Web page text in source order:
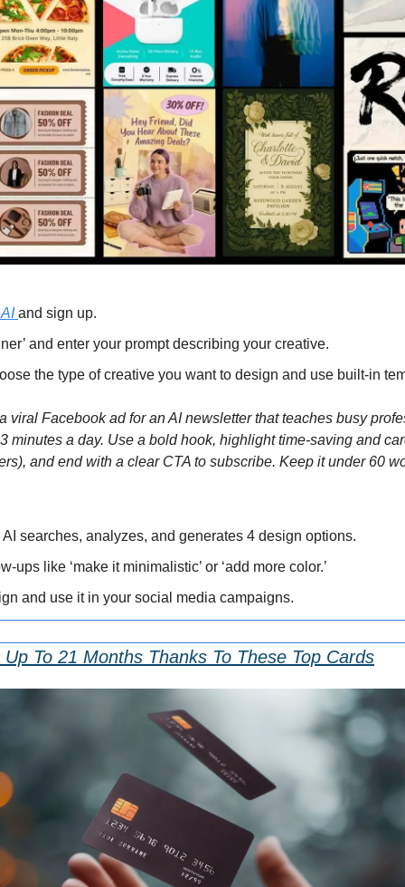
and sign up.
and enter your prompt describing your creative.
the type of creative you want to design and use built-in
viral Facebook ad for an AI newsletter that teaches busy
minutes a day. Use a bold hook, highlight time-saving and
and end with a clear CTA to subscribe. Keep it under 60
searches, analyzes, and generates 4 design options.
ups like ‘make it minimalistic’ or ‘add more color.’
and use it in your social media campaigns.
To 21 Months Thanks To These Top Cards